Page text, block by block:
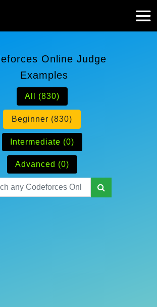
Online Judge
Examples
All (830)
Beginner (830)
Intermediate (0)
Advanced (0)